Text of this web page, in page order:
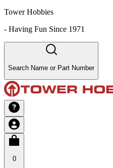
Tower Hobbies
- Having Fun Since 1971
Search Name or Part Number
0